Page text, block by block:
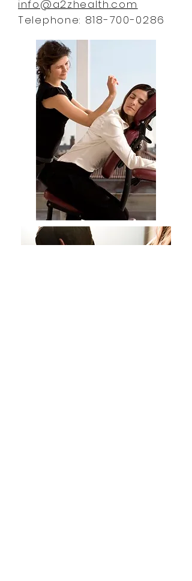
info@a2zhealth.com
Telephone: 818-700-0286